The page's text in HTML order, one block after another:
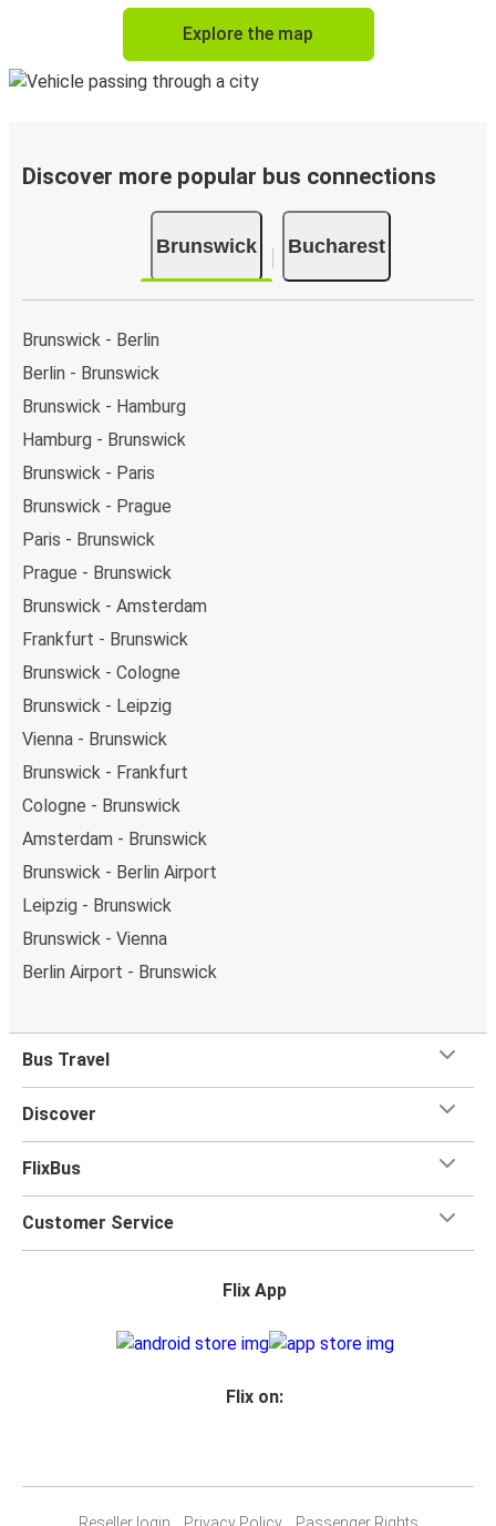
Explore the map
Discover more popular bus connections
Brunswick Bucharest
Brunswick - Berlin
Berlin - Brunswick
Brunswick - Hamburg
Hamburg - Brunswick
Brunswick - Paris
Brunswick - Prague
Paris - Brunswick
Prague - Brunswick
Brunswick - Amsterdam
Frankfurt - Brunswick
Brunswick - Cologne
Brunswick - Leipzig
Vienna - Brunswick
Brunswick - Frankfurt
Cologne - Brunswick
Amsterdam - Brunswick
Brunswick - Berlin Airport
Leipzig - Brunswick
Brunswick - Vienna
Berlin Airport - Brunswick
Bus Travel
Discover
FlixBus
Customer Service
Flix App
Flix on: